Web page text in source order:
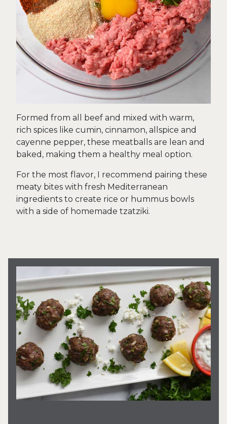
Formed from all beef and mixed with warm,
rich spices like cumin, cinnamon, allspice and
cayenne pepper, these meatballs are lean and
baked, making them a healthy meal option.
For the most flavor, I recommend pairing these
meaty bites with fresh Mediterranean
ingredients to create rice or hummus bowls
with a side of homemade tzatziki.